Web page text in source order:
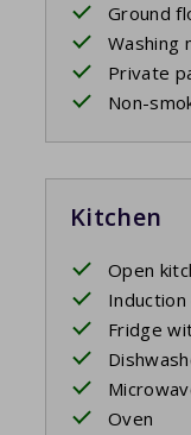
Ground
Washing
Private
Non-
Kitchen
Open
Fridge
Oven